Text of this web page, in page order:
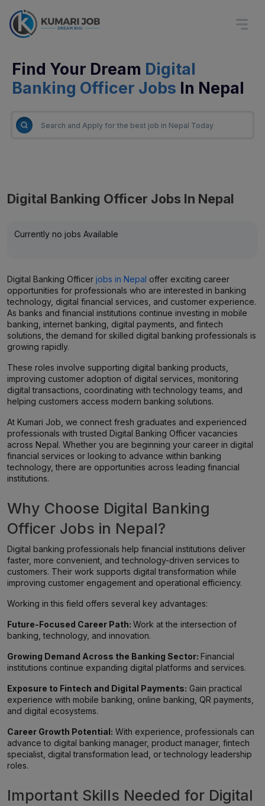
Find Your Dream Digital
Banking Officer Jobs In Nepal
Digital Banking Officer Jobs In Nepal
Currently no jobs Available
Digital Banking Officer jobs in Nepal offer exciting career
opportunities for professionals who are interested in banking
technology, digital financial services, and customer experience.
As banks and financial institutions continue investing in mobile
banking, internet banking, digital payments, and fintech
solutions, the demand for skilled digital banking professionals is
growing rapidly.
These roles involve supporting digital banking products,
improving customer adoption of digital services, monitoring
digital transactions, coordinating with technology teams, and
helping customers access modern banking solutions.
At Kumari Job, we connect fresh graduates and experienced
professionals with trusted Digital Banking Officer vacancies
across Nepal. Whether you are beginning your career in digital
financial services or looking to advance within banking
technology, there are opportunities across leading financial
institutions.
Why Choose Digital Banking
Officer Jobs in Nepal?
Digital banking professionals help financial institutions deliver
faster, more convenient, and technology-driven services to
customers. Their work supports digital transformation while
improving customer engagement and operational efficiency.
Working in this field offers several key advantages:
Future-Focused Career Path: Work at the intersection of
banking, technology, and innovation.
Growing Demand Across the Banking Sector: Financial
institutions continue expanding digital platforms and services.
Exposure to Fintech and Digital Payments: Gain practical
experience with mobile banking, online banking, QR payments,
and digital ecosystems.
Career Growth Potential: With experience, professionals can
advance to digital banking manager, product manager, fintech
specialist, digital transformation lead, or technology leadership
roles.
Important Skills Needed for Digital